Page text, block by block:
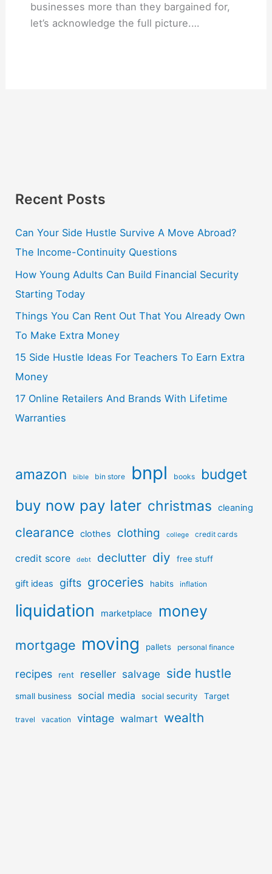
businesses more than they bargained for,
let’s acknowledge the full picture.…
Recent Posts
Can Your Side Hustle Survive A Move Abroad?
The Income-Continuity Questions
How Young Adults Can Build Financial Security
Starting Today
Things You Can Rent Out That You Already Own
To Make Extra Money
15 Side Hustle Ideas For Teachers To Earn Extra
Money
17 Online Retailers And Brands With Lifetime
Warranties
amazon bible bin store bnpl books budget
buy now pay later christmas cleaning
clearance clothes clothing college credit cards
credit score debt declutter diy free stuff
gift ideas gifts groceries habits inflation
liquidation marketplace money
mortgage moving pallets personal finance
recipes rent reseller salvage side hustle
small business social media social security Target
travel vacation vintage walmart wealth